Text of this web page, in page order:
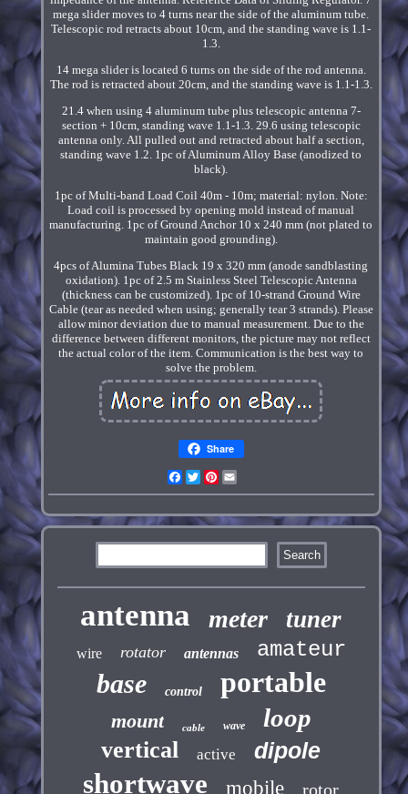
mega slider moves to 4 turns near the side of the aluminum tube.
Telescopic rod retracts about 10cm, and the standing wave is 1.1-
1.3.
14 mega slider is located 6 turns on the side of the rod antenna.
The rod is retracted about 20cm, and the standing wave is 1.1-1.3.
21.4 when using 4 aluminum tube plus telescopic antenna 7-
section + 10cm, standing wave 1.1-1.3. 29.6 using telescopic
antenna only. All pulled out and retracted about half a section,
standing wave 1.2. 1pc of Aluminum Alloy Base (anodized to
black).
1pc of Multi-band Load Coil 40m - 10m; material: nylon. Note:
Load coil is processed by opening mold instead of manual
manufacturing. 1pc of Ground Anchor 10 x 240 mm (not plated to
maintain good grounding).
4pcs of Alumina Tubes Black 19 x 320 mm (anode sandblasting
oxidation). 1pc of 2.5 m Stainless Steel Telescopic Antenna
(thickness can be customized). 1pc of 10-strand Ground Wire
Cable (tear as needed when using; generally tear 3 strands). Please
allow minor deviation due to manual measurement. Due to the
difference between different monitors, the picture may not reflect
the actual color of the item. Communication is the best way to
solve the problem.
Share
Facebook
TwitterPinterest
antenna meter tuner
wire rotator antennas amateur
base control portable
mount cable wave loop
vertical active dipole
shortwave mobile rotor